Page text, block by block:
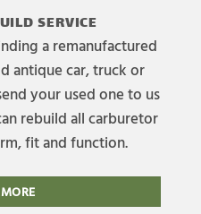
SERVICE
a remanufactured
antique car, truck or
your used one to us
rebuild all carburetor
fit and function.